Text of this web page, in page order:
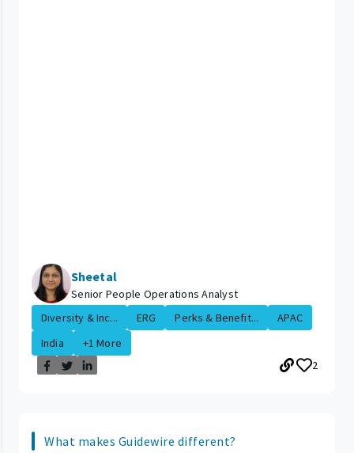
Sheetal
Senior People Operations Analyst
Diversity & Inc...
ERG Perks & Benefit...
APAC
India
+1 More
2
What makes Guidewire different?